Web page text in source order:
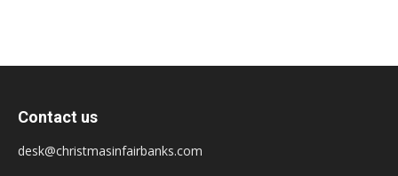
Contact us
desk@christmasinfairbanks.com